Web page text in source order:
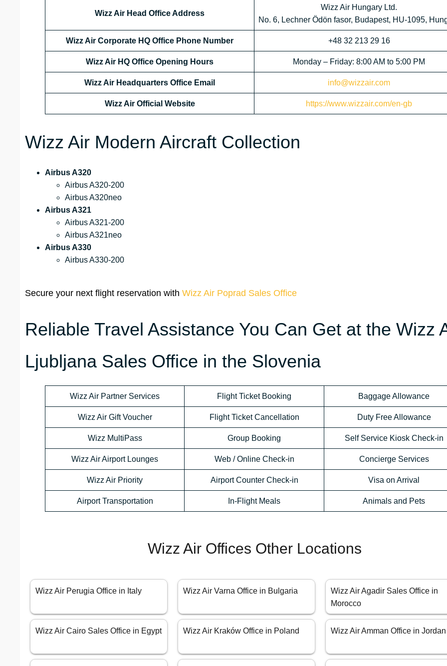
Wizz Air Head Office Address
Wizz Air Hungary Ltd.
No. 6, Lechner Ödön fasor, Budapest, HU-1095,
Wizz Air Corporate HQ Office Phone Number +48 32 213 29 16
Wizz Air HQ Office Opening Hours Monday – Friday: 8:00 AM to 5:00 PM
Wizz Air Headquarters Office Email info@wizzair.com
Wizz Air Official Website https://www.wizzair.com/en-gb
Wizz Air Modern Aircraft Collection
Airbus A320
Airbus A320-200
Airbus A320neo
Airbus A321
Airbus A321-200
Airbus A321neo
Airbus A330
Airbus A330-200
Secure your next flight reservation with Wizz Air Poprad Sales Office
Reliable Travel Assistance You Can Get at the Wizz
Ljubljana Sales Office in the Slovenia
Wizz Air Partner Services Flight Ticket Booking Baggage Allowance
Wizz Air Gift Voucher Flight Ticket Cancellation Duty Free Allowance
Wizz MultiPass Group Booking Self Service Kiosk Check-in
Wizz Air Airport Lounges Web / Online Check-in Concierge Services
Wizz Air Priority Airport Counter Check-in Visa on Arrival
Airport Transportation In-Flight Meals Animals and Pets
Wizz Air Offices Other Locations
Wizz Air Perugia Office in Italy Wizz Air Varna Office in Bulgaria
Wizz Air Agadir Sales Office in
Morocco
Wizz Air Cairo Sales Office in Egypt Wizz Air Kraków Office in Poland Wizz Air Amman Office in Jordan